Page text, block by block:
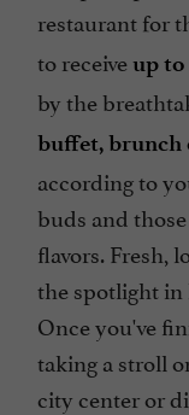
restaurant for
to receiveup to
by the
buffet, brunch
according to
buds and
flavors. Fresh,
the spotlight in
Once you've
taking a stroll
city center or